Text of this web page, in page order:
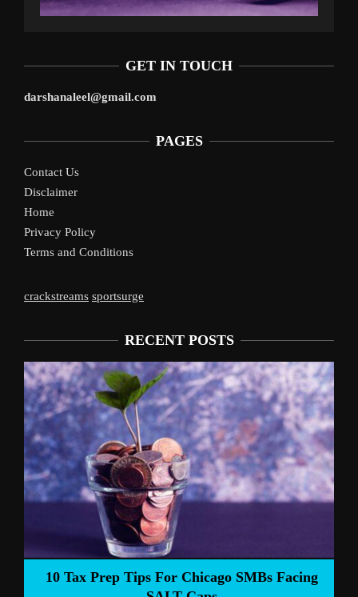
GET IN TOUCH
darshanaleel@gmail.com
PAGES
Contact Us
Disclaimer
Home
Privacy Policy
Terms and Conditions
crackstreams sportsurge
RECENT POSTS
Prep Tips For Chicago SMBs Facing